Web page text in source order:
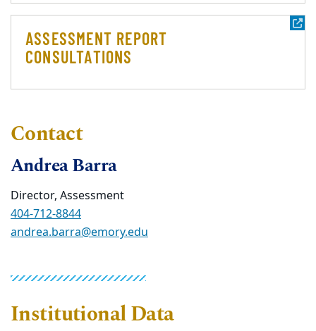
ASSESSMENT REPORT
CONSULTATIONS
Contact
Andrea Barra
Director, Assessment
404-712-8844
andrea.barra@emory.edu
Institutional Data